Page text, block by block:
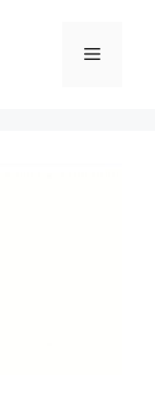
Menu